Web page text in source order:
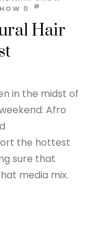
Hair
0
in the midst of
Afro
the hottest
sure that
media mix.